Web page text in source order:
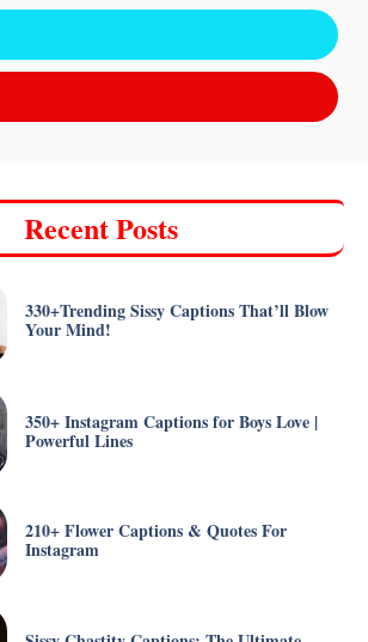
Recent Posts
330+Trending Sissy Captions That’ll Blow
Your Mind!
350+ Instagram Captions for Boys Love |
Powerful Lines
210+ Flower Captions & Quotes For
Instagram